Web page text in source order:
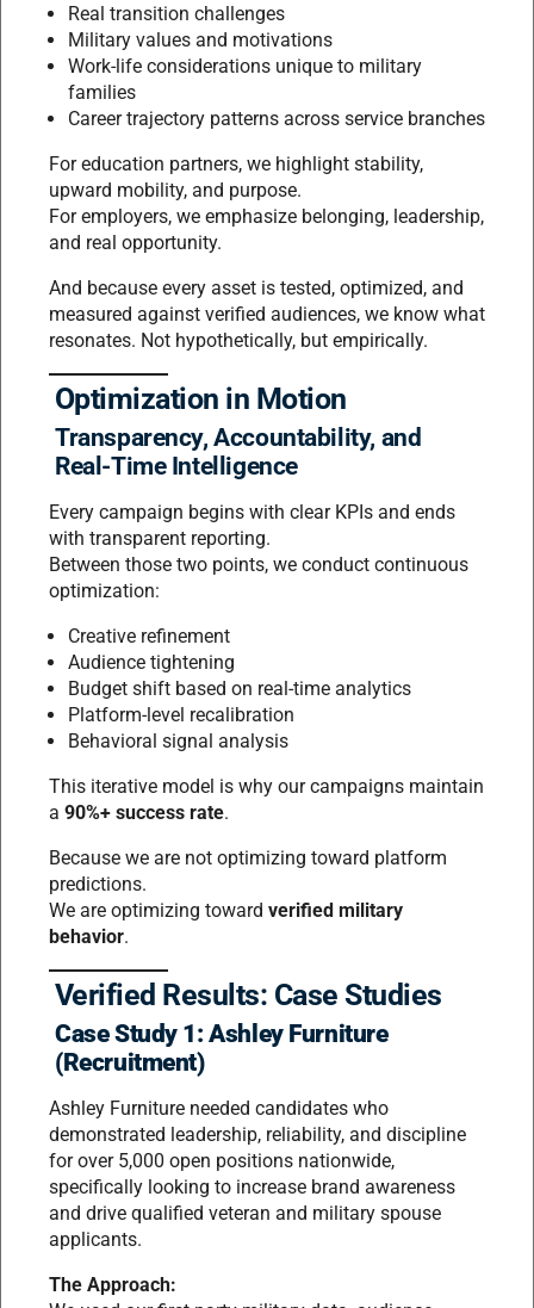
Real transition challenges
Military values and motivations
Work-life considerations unique to military
families
Career trajectory patterns across service branches
For education partners, we highlight stability,
upward mobility, and purpose.
For employers, we emphasize belonging, leadership,
and real opportunity.
And because every asset is tested, optimized, and
measured against verified audiences, we know what
resonates. Not hypothetically, but empirically.
Optimization in Motion
Transparency, Accountability, and
Real-Time Intelligence
Every campaign begins with clear KPIs and ends
with transparent reporting.
Between those two points, we conduct continuous
optimization:
Creative refinement
Audience tightening
Budget shift based on real-time analytics
Platform-level recalibration
Behavioral signal analysis
This iterative model is why our campaigns maintain
a 90%+ success rate.
Because we are not optimizing toward platform
predictions.
We are optimizing toward verified military
behavior.
Verified Results: Case Studies
Case Study 1: Ashley Furniture
(Recruitment)
Ashley Furniture needed candidates who
demonstrated leadership, reliability, and discipline
for over 5,000 open positions nationwide,
specifically looking to increase brand awareness
and drive qualified veteran and military spouse
applicants.
The Approach: